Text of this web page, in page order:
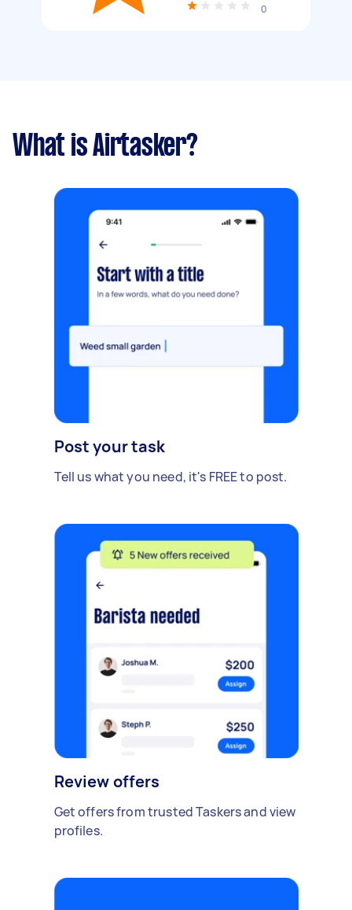
0
What is Airtasker?
Post your task
Tell us what you need, it's FREE to post.
Review offers
Get offers from trusted Taskers and view
profiles.